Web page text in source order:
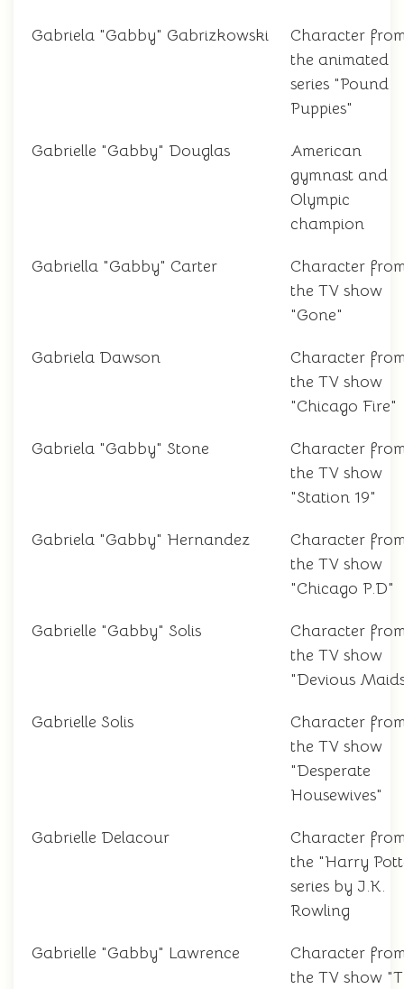
Gabriela "Gabby" Gabrizkowski
Character
the animated
series "Pound
Puppies"
Gabrielle "Gabby" Douglas
American
gymnast and
Olympic
champion
Gabriella "Gabby" Carter
Character
the TV show
"Gone"
Gabriela Dawson
Character
the TV show
"Chicago Fire"
Gabriela "Gabby" Stone
Character
the TV show
"Station 19"
Gabriela "Gabby" Hernandez
Character
the TV show
"Chicago P.D"
Gabrielle "Gabby" Solis
Character
the TV show
"Devious
Gabrielle Solis
Character
the TV show
"Desperate
Housewives"
Gabrielle Delacour
Character
the "Harry
series by J.K.
Rowling
Gabrielle "Gabby" Lawrence
Character
the TV show